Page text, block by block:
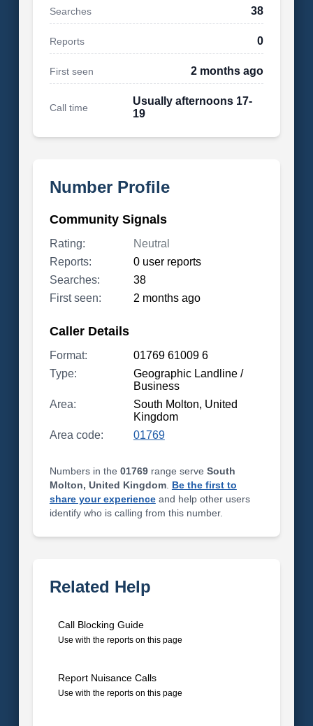
Searches 38
Reports 0
First seen 2 months ago
Call time
Usually afternoons 17-
19
Number Profile
Community Signals
Rating:
Neutral
Reports:
0 user reports
Searches:
38
First seen:
2 months ago
Caller Details
Format:
01769 61009 6
Type:
Geographic Landline /
Business
Area:
South Molton, United
Kingdom
Area code:
01769
Numbers in the 01769range serve South
Molton, United Kingdom. Be the first to
share your experienceand help other users
identify who is calling from this number.
Related Help
Call Blocking Guide
Use with the reports on this page
Report Nuisance Calls
Use with the reports on this page